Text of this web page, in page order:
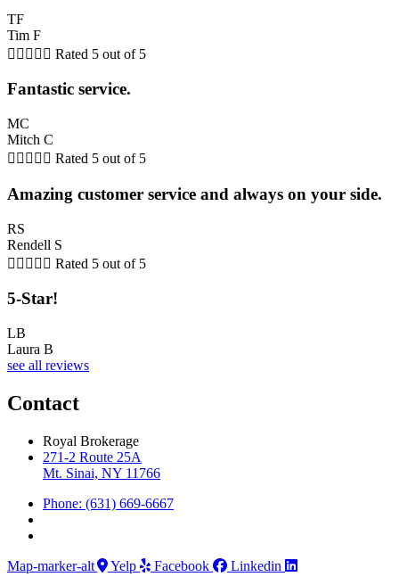
TF
Tim F
     Rated 5 out of 5
Fantastic service.
MC
Mitch C
     Rated 5 out of 5
Amazing customer service and always on your side.
RS
Rendell S
     Rated 5 out of 5
5-Star!
LB
Laura B
see all reviews
Contact
Royal Brokerage
271-2 Route 25A
Mt. Sinai, NY 11766
Phone: (631) 669-6667
Map-marker-alt Yelp Facebook
Linkedin